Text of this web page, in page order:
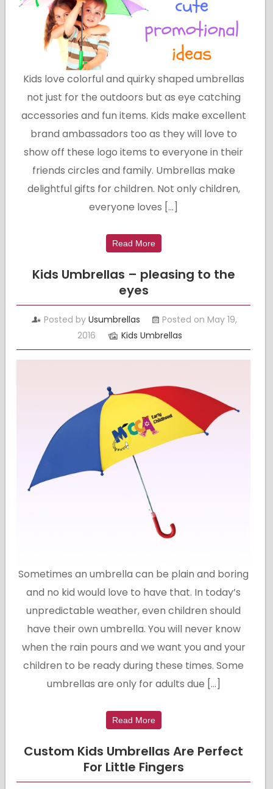
Kids love colorful and quirky shaped umbrellas
not just for the outdoors but as eye catching
accessories and fun items. Kids make excellent
brand ambassadors too as they will love to
show off these logo items to everyone in their
friends circles and family. Umbrellas make
delightful gifts for children. Not only children,
everyone loves […]
Read More
Kids Umbrellas – pleasing to the
eyes
Posted byUsumbrellas
Posted on May 19,
2016
Kids Umbrellas
Sometimes an umbrella can be plain and boring
and no kid would love to have that. In today’s
unpredictable weather, even children should
have their own umbrella. You will never know
when the rain pours and we want you and your
children to be ready during these times. Some
umbrellas are only for adults due […]
Read More
Custom Kids Umbrellas Are Perfect
For Little Fingers